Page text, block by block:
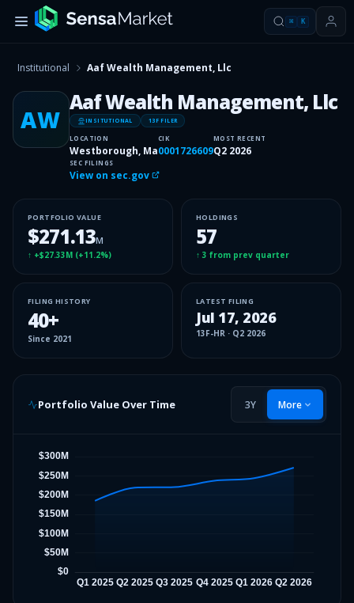
⌘ K
Institutional Aaf Wealth Management, Llc
AW
Aaf Wealth Management, Llc
INSITUTIONAL 13F FILER
LOCATION
Westborough, Ma
CIK
0001726609
MOST RECENT
Q2 2026
SEC FILINGS
View on sec.gov
PORTFOLIO VALUE
$271.13M
↑ +$27.33M (+11.2%)
HOLDINGS
57
↑ 3 from prev quarter
FILING HISTORY
40+
Since 2021
LATEST FILING
Jul 17, 2026
13F-HR · Q2 2026
Portfolio Value Over Time 3Y More